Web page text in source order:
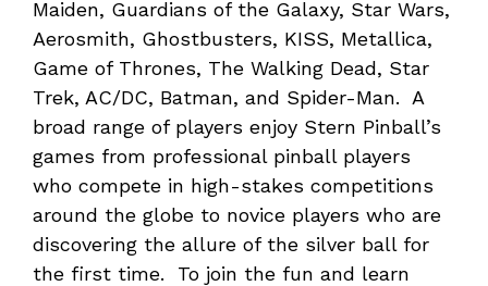
Maiden, Guardians of the Galaxy, Star Wars,
Aerosmith, Ghostbusters, KISS, Metallica,
Game of Thrones, The Walking Dead, Star
Trek, AC/DC, Batman, and Spider-Man. A
broad range of players enjoy Stern Pinball’s
games from professional pinball players
who compete in high-stakes competitions
around the globe to novice players who are
discovering the allure of the silver ball for
the first time. To join the fun and learn